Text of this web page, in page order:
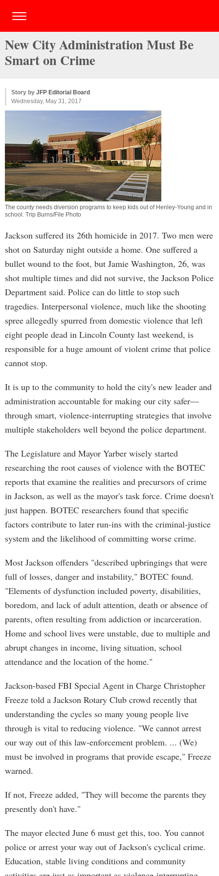
New City Administration Must Be
Smart on Crime
Story by JFP Editorial Board
Wednesday, May 31, 2017
The county needs diversion programs to keep kids out of Henley-Young and in
school. Trip Burns/File Photo
Jackson suffered its 26th homicide in 2017. Two men were
shot on Saturday night outside a home. One suffered a
bullet wound to the foot, but Jamie Washington, 26, was
shot multiple times and did not survive, the Jackson Police
Department said. Police can do little to stop such
tragedies. Interpersonal violence, much like the shooting
spree allegedly spurred from domestic violence that left
eight people dead in Lincoln County last weekend, is
responsible for a huge amount of violent crime that police
cannot stop.
It is up to the community to hold the city's new leader and
administration accountable for making our city safer—
through smart, violence-interrupting strategies that involve
multiple stakeholders well beyond the police department.
The Legislature and Mayor Yarber wisely started
researching the root causes of violence with the BOTEC
reports that examine the realities and precursors of crime
in Jackson, as well as the mayor's task force. Crime doesn't
just happen. BOTEC researchers found that specific
factors contribute to later run-ins with the criminal-justice
system and the likelihood of committing worse crime.
Most Jackson offenders "described upbringings that were
full of losses, danger and instability," BOTEC found.
"Elements of dysfunction included poverty, disabilities,
boredom, and lack of adult attention, death or absence of
parents, often resulting from addiction or incarceration.
Home and school lives were unstable, due to multiple and
abrupt changes in income, living situation, school
attendance and the location of the home."
Jackson-based FBI Special Agent in Charge Christopher
Freeze told a Jackson Rotary Club crowd recently that
understanding the cycles so many young people live
through is vital to reducing violence. "We cannot arrest
our way out of this law-enforcement problem. ... (We)
must be involved in programs that provide escape," Freeze
warned.
If not, Freeze added, "They will become the parents they
presently don't have."
The mayor elected June 6 must get this, too. You cannot
police or arrest your way out of Jackson's cyclical crime.
Education, stable living conditions and community